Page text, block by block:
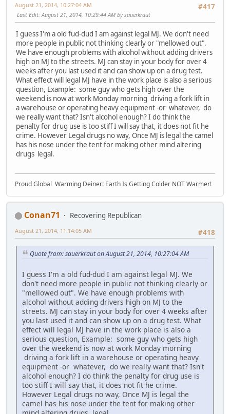
#417
August 21, 2014, 10:27:04 AM
Last Edit: August 21, 2014, 10:29:44 AM by sauerkraut
I guess I'm a old fud-dud I am against legal MJ. We don't need
more people in public not thinking clearly or "mellowed out".
We have enough problems with alcohol without adding drivers
high on MJ to the streets. MJ can stay in your body for over 4
weeks after you last used it and can show up on a drug test.
What effect will legal MJ have in the work place is also a serious
question, Example: some guy who gets high over the
weekend is now at work Monday morning driving a fork lift in
a warehouse or operating heavy equipment -or whatever, do
we really want that? Isn't alcohol enough? I do think the
penalty for drug use is too stiff I will say that, it does not fit he
crime. However Legal drugs no way, Once MJ is legal the camel
has his nose under the tent for making other mind altering
drugs legal.
Proud Global Warming Deiner! Earth Is Getting Colder NOT Warmer!
Conan71
Recovering Republican
#418
August 21, 2014, 11:14:05 AM
Quote from: sauerkraut on August 21, 2014, 10:27:04 AM
I guess I'm a old fud-dud I am against legal MJ. We
don't need more people in public not thinking clearly or
"mellowed out". We have enough problems with
alcohol without adding drivers high on MJ to the
streets. MJ can stay in your body for over 4 weeks after
you last used it and can show up on a drug test. What
effect will legal MJ have in the work place is also a
serious question, Example: some guy who gets high
over the weekend is now at work Monday morning
driving a fork lift in a warehouse or operating heavy
equipment -or whatever, do we really want that? Isn't
alcohol enough? I do think the penalty for drug use is
too stiff I will say that, it does not fit he crime.
However Legal drugs no way, Once MJ is legal the
camel has his nose under the tent for making other